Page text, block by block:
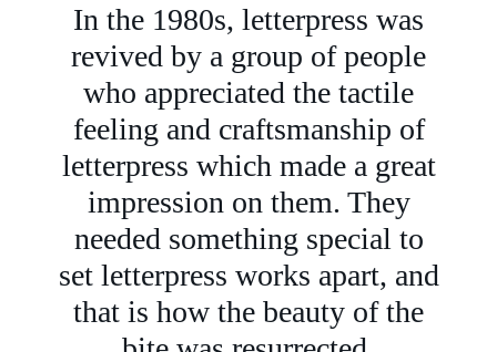
In the 1980s, letterpress was
revived by a group of people
who appreciated the tactile
feeling and craftsmanship of
letterpress which made a great
impression on them. They
needed something special to
set letterpress works apart, and
that is how the beauty of the